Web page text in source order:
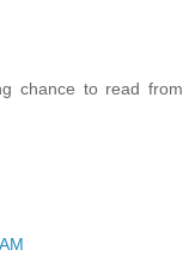
chance to read from